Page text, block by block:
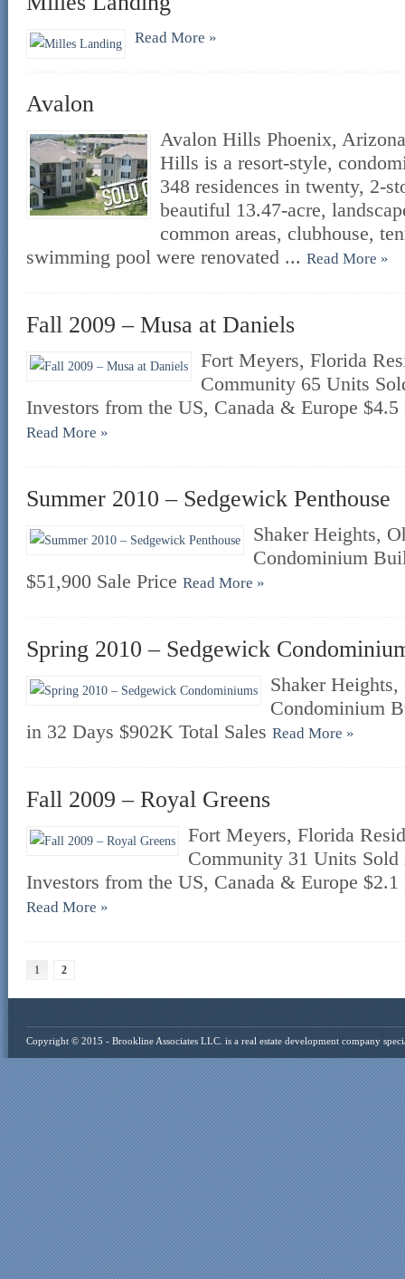
Read More »
Avalon
Avalon Hills Phoenix,
Hills is a resort-style,
348 residences in twenty, 2-
beautiful 13.47-acre,
common areas, clubhouse,
swimming pool were renovated ... Read More »
Fall 2009 – Musa at Daniels
Fort Meyers, Florida
Community 65 Units
Investors from the US, Canada & Europe
Read More »
Summer 2010 – Sedgewick Penthouse
Shaker Heights,
Condominium
$51,900 Sale Price Read More »
Spring 2010 – Sedgewick
Shaker
Condominium
in 32 Days $902K Total Sales Read More »
Fall 2009 – Royal Greens
Fort Meyers, Florida
Community 31 Units
Investors from the US, Canada & Europe
Read More »
1 2
Copyright © 2015 - Brookline Associates LLC . is a real estate development company